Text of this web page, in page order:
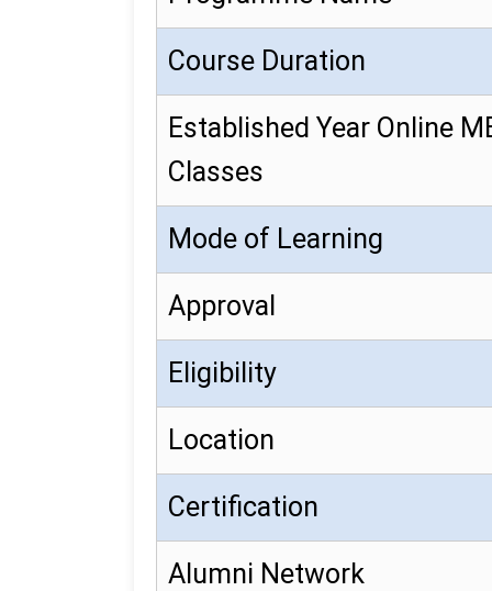
Course Duration
Established Year Online
Classes
Mode of Learning
Approval
Eligibility
Location
Certification
Alumni Network